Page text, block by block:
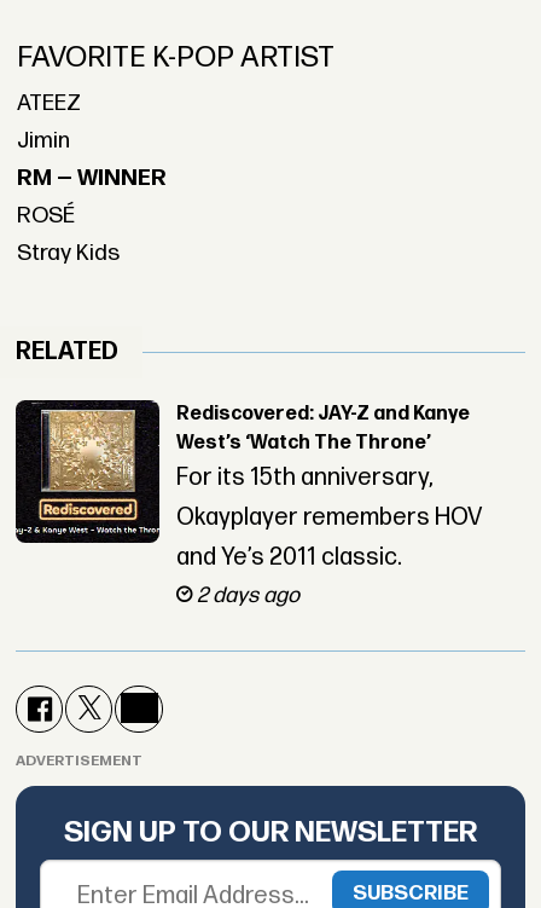
FAVORITE K-POP ARTIST
ATEEZ
Jimin
RM — WINNER
ROSÉ
Stray Kids
RELATED
Rediscovered: JAY-Z and Kanye
West’s ‘Watch The Throne’
For its 15th anniversary,
Okayplayer remembers HOV
and Ye’s 2011 classic.
2 days ago
ADVERTISEMENT
SIGN UP TO OUR NEWSLETTER